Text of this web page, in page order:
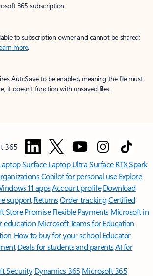
365 subscription.
to subscription owner and cannot be shared;
more.
AutoSave to be enabled, meaning the file must
it doesn't function with unsaved files.
365
Surface Laptop UltraSurface RTX Spark
Copilot for personal use Explore
11 appsAccount profile Download
support ReturnsOrder trackingCertified
Store Promise Flexible Payments Microsoft in
education Microsoft Teams for Education
How to buy for your school Educator
Deals for students and parentsAI for
Security Dynamics 365 Microsoft 365